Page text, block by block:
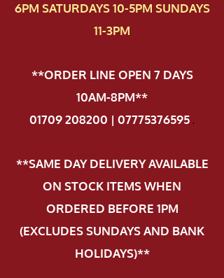
6PM SATURDAYS 10-5PM SUNDAYS
11-3PM
**ORDER LINE OPEN 7 DAYS
10AM-8PM**
01709 208200 | 07775376595.
**SAME DAY DELIVERY AVAILABLE
ON STOCK ITEMS WHEN
ORDERED BEFORE 1PM
(EXCLUDES SUNDAYS AND BANK
HOLIDAYS)**